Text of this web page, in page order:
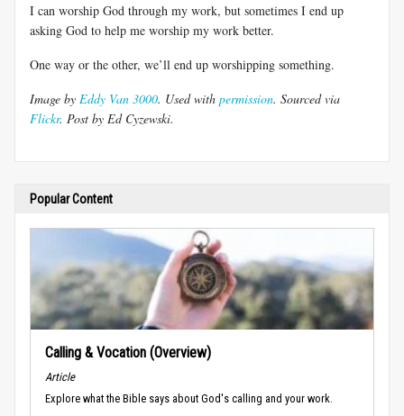
I can worship God through my work, but sometimes I end up
asking God to help me worship my work better.
One way or the other, we’ll end up worshipping something.
Image by Eddy Van 3000. Used with permission. Sourced via
Flickr. Post by Ed Cyzewski.
Popular Content
Calling & Vocation (Overview)
Article
Explore what the Bible says about God's calling and your work.